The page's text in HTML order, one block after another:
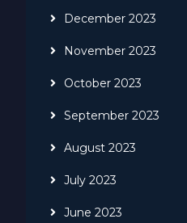
December 2023
November 2023
October 2023
September 2023
August 2023
July 2023
June 2023